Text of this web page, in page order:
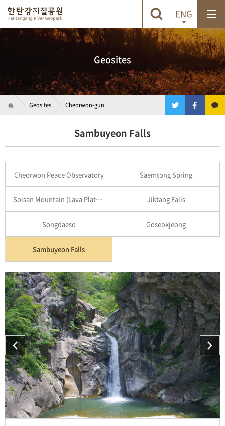
ENG
Geosites
Geosites Cheorwon-gun
Sambuyeon Falls
Cheorwon Peace Observatory Saemtong Spring
Soisan Mountain (Lava Plateau) Jiktang Falls
Songdaeso Goseokjeong
Sambuyeon Falls